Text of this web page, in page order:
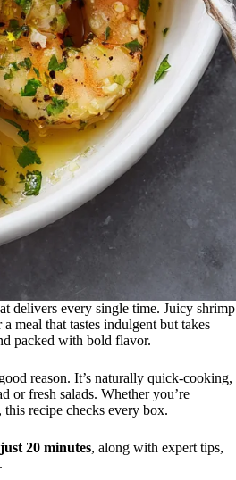
delivers every single time. Juicy shrimp
meal that tastes indulgent but takes
packed with bold flavor.
reason. It’s naturally quick-cooking,
or fresh salads. Whether you’re
recipe checks every box.
20 minutes, along with expert tips,